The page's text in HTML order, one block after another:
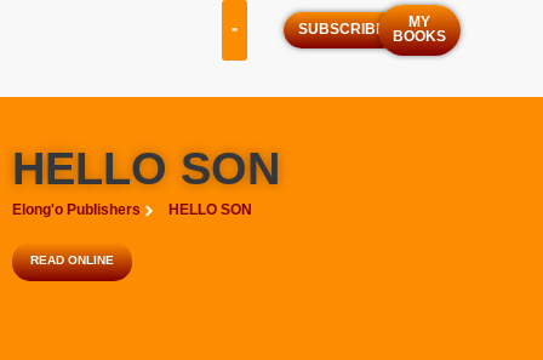
SUBSCRIBE
MY
BOOKS
HELLO SON
Elong'o Publishers HELLO SON
READ ONLINE